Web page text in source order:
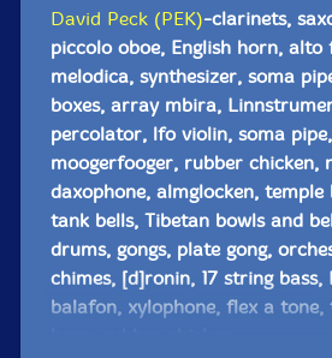
David Peck (PEK)-clarinets,
piccolo oboe, English horn,
melodica, synthesizer, soma
boxes, array mbira,
percolator, lfo violin, soma
moogerfooger, rubber chicken,
daxophone, almglocken,
tank bells, Tibetan bowls and
drums, gongs, plate gong,
chimes, [d]ronin, 17 string bass,
balafon, xylophone, flex a